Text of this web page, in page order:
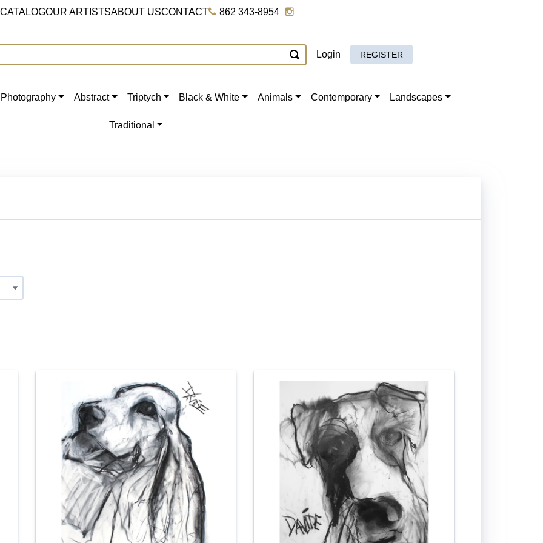
OUR ARTISTSABOUT USCONTACT 862 343-8954
Login REGISTER
Photography Abstract Triptych Black & White Animals Contemporary Landscapes
Traditional